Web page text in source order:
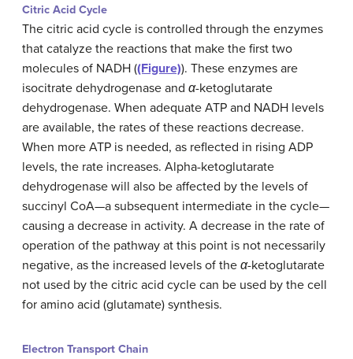
Citric Acid Cycle
The citric acid cycle is controlled through the enzymes
that catalyze the reactions that make the first two
molecules of NADH ((Figure)). These enzymes are
isocitrate dehydrogenase and α-ketoglutarate
dehydrogenase. When adequate ATP and NADH levels
are available, the rates of these reactions decrease.
When more ATP is needed, as reflected in rising ADP
levels, the rate increases. Alpha-ketoglutarate
dehydrogenase will also be affected by the levels of
succinyl CoA—a subsequent intermediate in the cycle—
causing a decrease in activity. A decrease in the rate of
operation of the pathway at this point is not necessarily
negative, as the increased levels of the α-ketoglutarate
not used by the citric acid cycle can be used by the cell
for amino acid (glutamate) synthesis.
Electron Transport Chain